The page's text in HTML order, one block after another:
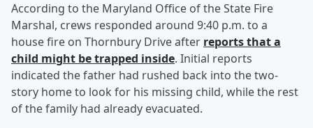
According to the Maryland Office of the State Fire
Marshal, crews responded around 9:40 p.m. to a
house fire on Thornbury Drive after reports that a
child might be trapped inside. Initial reports
indicated the father had rushed back into the two-
story home to look for his missing child, while the rest
of the family had already evacuated.